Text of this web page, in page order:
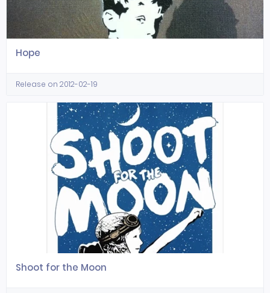
Hope
Release on 2012-02-19
Shoot for the Moon